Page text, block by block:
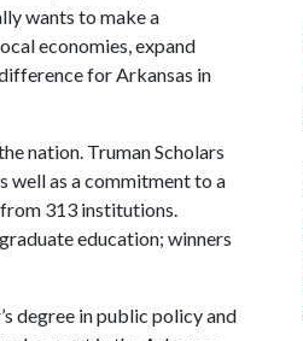
wants to make a
economies, expand
for Arkansas in
nation. Truman Scholars
well as a commitment to a
313 institutions.
education; winners
degree in public policy and